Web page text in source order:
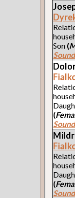
Son (
(
(